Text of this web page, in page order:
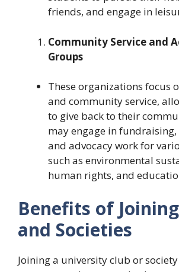
friends, and engage in
Community Service and
Groups
These organizations focus
and community service,
to give back to their
may engage in
and advocacy work for
such as environmental
human rights, and
Benefits of
and Societies
Joining a university club or